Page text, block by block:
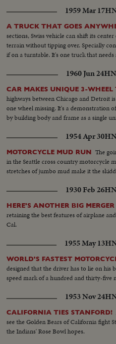
1959 Mar 17
A TRUCK THAT GOES
sections, Swiss vehicle can shift its
terrain without tipping over. Specially
if on a turntable. It's one truck that needs
1960 Jun 24
CAR MAKES UNIQUE 3-WHEEL
highways between Chicago and Detroit
one wheel missing. It's a demonstration
by building body and frame as a single
1954 Apr 30
MOTORCYCLE MUD RUN The
in the Seattle cross country motorcycle
stretches of jumbo mud make it the
1930 Feb 26
HERE'S ANOTHER BIG MERGER
retaining the best features of airplane
Cal.
1955 May 13
WORLD'S FASTEST
designed that the driver has to lie on his
speed mark of a hundred and thirty-five
1953 Nov 24
CALIFORNIA TIES STANFORD!
see the Golden Bears of California fight
the Indians' Rose Bowl hopes.